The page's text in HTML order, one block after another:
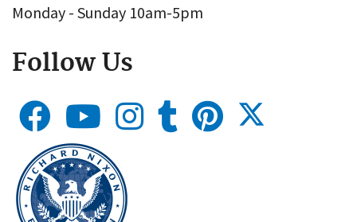
Monday - Sunday 10am-5pm
Follow Us